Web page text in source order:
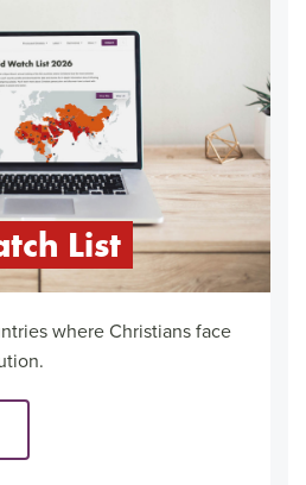
List
where Christians face